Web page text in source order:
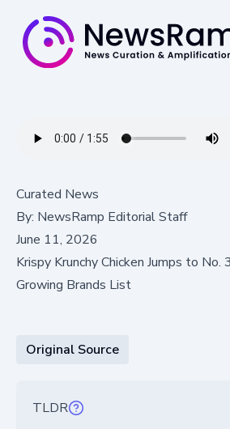
Curated News
By: NewsRamp Editorial Staff
June 11, 2026
Krispy Krunchy Chicken Jumps to
Growing Brands List
Original Source
TLDR